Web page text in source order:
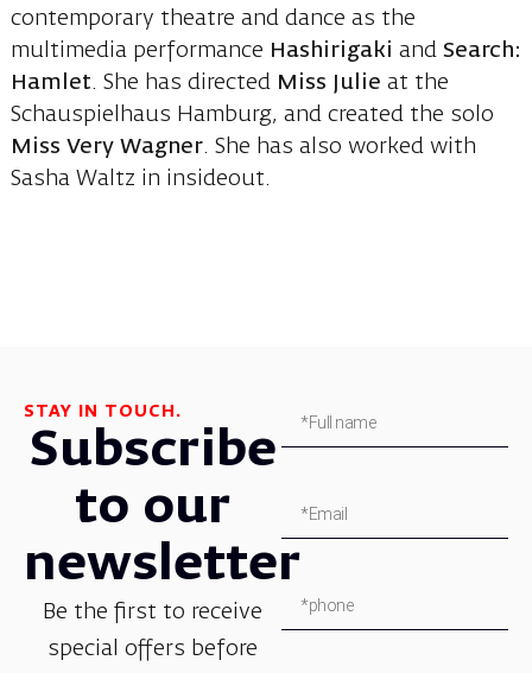
contemporary theatre and dance as the
multimedia performance Hashirigaki and Search:
Hamlet. She has directed Miss Julie at the
Schauspielhaus Hamburg, and created the solo
Miss Very Wagner. She has also worked with
Sasha Waltz in insideout.
STAY IN TOUCH.
Subscribe
to our
newsletter
Be the first to receive
special offers before